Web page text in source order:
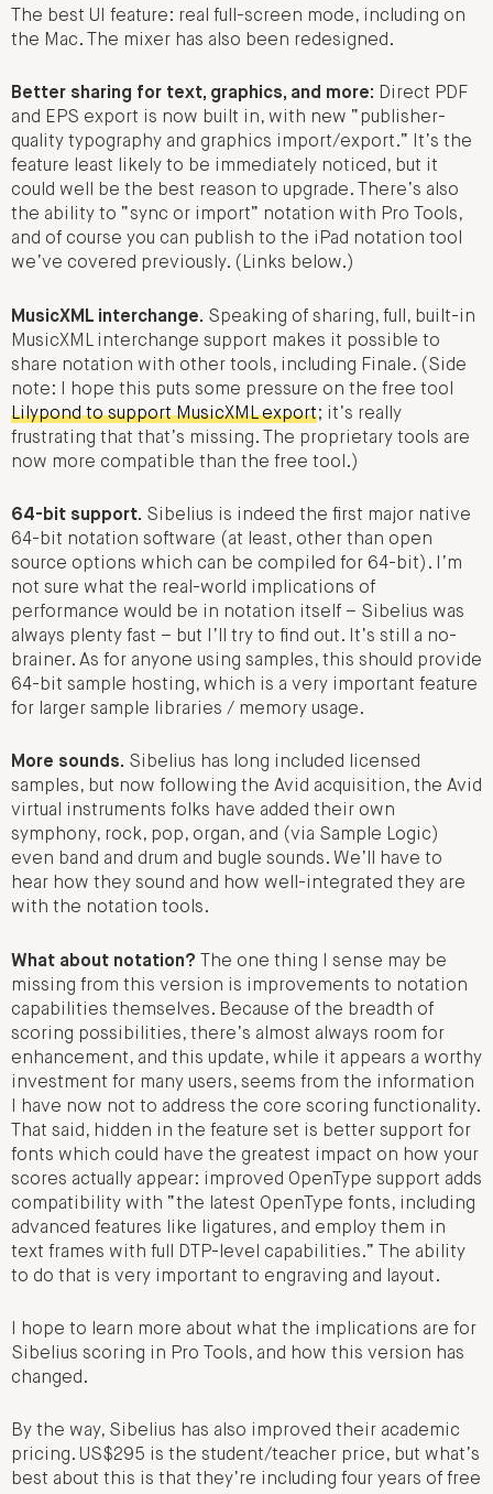
The best UI feature: real full-screen mode, including on
the Mac. The mixer has also been redesigned.
Better sharing for text, graphics, and more: Direct PDF
and EPS export is now built in, with new “publisher-
quality typography and graphics import/export.” It’s the
feature least likely to be immediately noticed, but it
could well be the best reason to upgrade. There’s also
the ability to “sync or import” notation with Pro Tools,
and of course you can publish to the iPad notation tool
we’ve covered previously. (Links below.)
MusicXML interchange. Speaking of sharing, full, built-in
MusicXML interchange support makes it possible to
share notation with other tools, including Finale. (Side
note: I hope this puts some pressure on the free tool
Lilypond to support MusicXML export; it’s really
frustrating that that’s missing. The proprietary tools are
now more compatible than the free tool.)
64-bit support. Sibelius is indeed the first major native
64-bit notation software (at least, other than open
source options which can be compiled for 64-bit). I’m
not sure what the real-world implications of
performance would be in notation itself – Sibelius was
always plenty fast – but I’ll try to find out. It’s still a no-
brainer. As for anyone using samples, this should provide
64-bit sample hosting, which is a very important feature
for larger sample libraries / memory usage.
More sounds. Sibelius has long included licensed
samples, but now following the Avid acquisition, the Avid
virtual instruments folks have added their own
symphony, rock, pop, organ, and (via Sample Logic)
even band and drum and bugle sounds. We’ll have to
hear how they sound and how well-integrated they are
with the notation tools.
What about notation? The one thing I sense may be
missing from this version is improvements to notation
capabilities themselves. Because of the breadth of
scoring possibilities, there’s almost always room for
enhancement, and this update, while it appears a worthy
investment for many users, seems from the information
I have now not to address the core scoring functionality.
That said, hidden in the feature set is better support for
fonts which could have the greatest impact on how your
scores actually appear: improved OpenType support adds
compatibility with “the latest OpenType fonts, including
advanced features like ligatures, and employ them in
text frames with full DTP-level capabilities.” The ability
to do that is very important to engraving and layout.
I hope to learn more about what the implications are for
Sibelius scoring in Pro Tools, and how this version has
changed.
By the way, Sibelius has also improved their academic
pricing. US$295 is the student/teacher price, but what’s
best about this is that they’re including four years of free